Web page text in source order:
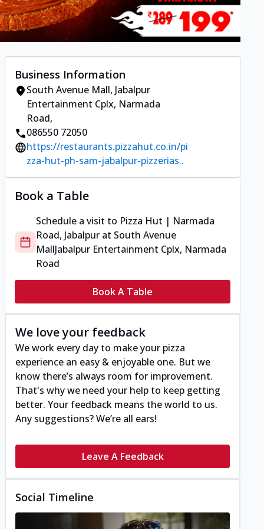
Business Information
South Avenue Mall, Jabalpur
Entertainment Cplx, Narmada
Road,
086550 72050
https://restaurants.pizzahut.co.in/pi
zza-hut-ph-sam-jabalpur-pizzerias..
Book a Table
Schedule a visit to Pizza Hut | Narmada
Road, Jabalpur at South Avenue
MallJabalpur Entertainment Cplx, Narmada
Road
Book A Table
We love your feedback
We work every day to make your pizza
experience an easy & enjoyable one. But we
know there’s always room for improvement.
That's why we need your help to keep getting
better. Your feedback means the world to us.
Any suggestions? We’re all ears!
Leave A Feedback
Social Timeline